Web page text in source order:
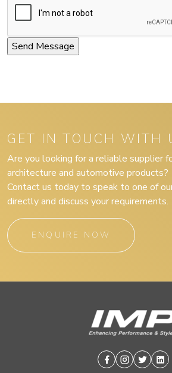
GET IN TOUCH WITH
Are you looking for a reliable supplier
architecture and automotive products?
Contact us today to speak to one of
directly and discuss your requirements.
ENQUIRE NOW
Facebook
Instagram
Twitter